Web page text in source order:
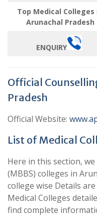
Top Medical Colleges
Arunachal Pradesh
ENQUIRY
Official
Pradesh
Official Website:
List of Medical
Here in this section,
(MBBS) colleges in
college wise Details
Medical Colleges
find complete